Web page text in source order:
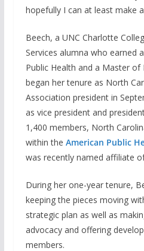
hopefully I can at least make
Beech, a UNC Charlotte
Services alumna who earned
Public Health and a Master
began her tenure as North
Association president in
as vice president and
1,400 members, North
within the American Public
was recently named affiliate
During her one-year tenure,
keeping the pieces moving
strategic plan as well as
advocacy and offering
members.